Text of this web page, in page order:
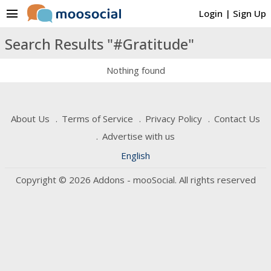
Login | Sign Up
menu
Search Results "#Gratitude"
Nothing found
About Us Terms of Service Privacy Policy
Contact Us
Advertise with us
English
Copyright © 2026 Addons - mooSocial. All rights reserved